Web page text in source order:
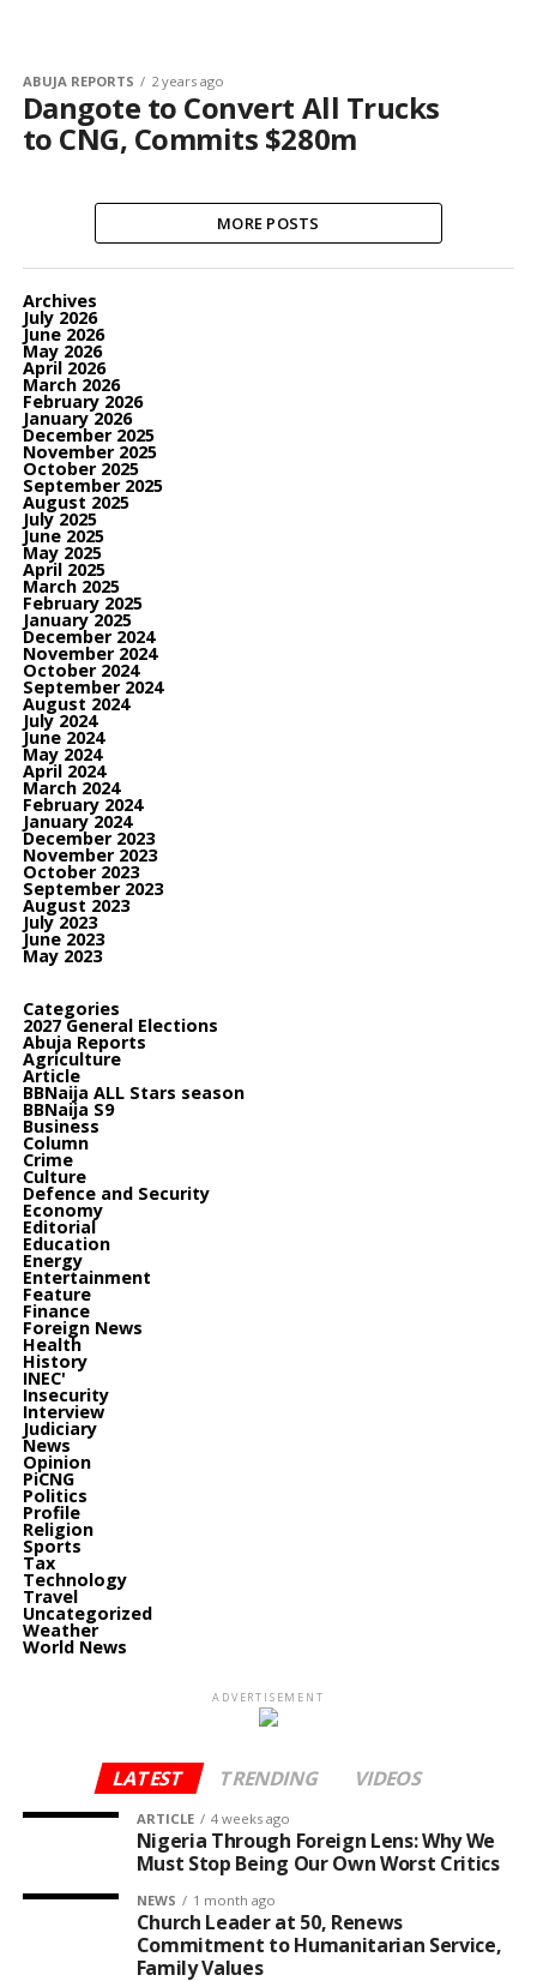
ABUJA REPORTS 2 years ago
Dangote to Convert All Trucks
to CNG, Commits $280m
MORE POSTS
Archives
July 2026
June 2026
May 2026
April 2026
March 2026
February 2026
January 2026
December 2025
November 2025
October 2025
September 2025
August 2025
July 2025
June 2025
May 2025
April 2025
March 2025
February 2025
January 2025
December 2024
November 2024
October 2024
September 2024
August 2024
July 2024
June 2024
May 2024
April 2024
March 2024
February 2024
January 2024
December 2023
November 2023
October 2023
September 2023
August 2023
July 2023
June 2023
May 2023
Categories
2027 General Elections
Abuja Reports
Agriculture
Article
BBNaija ALL Stars season
BBNaija S9
Business
Column
Crime
Culture
Defence and Security
Economy
Editorial
Education
Energy
Entertainment
Feature
Finance
Foreign News
Health
History
INEC'
Insecurity
Interview
Judiciary
News
Opinion
PiCNG
Politics
Profile
Religion
Sports
Tax
Technology
Travel
Uncategorized
Weather
World News
ADVERTISEMENT
LATEST TRENDING VIDEOS
ARTICLE 4 weeks ago
Nigeria Through Foreign Lens: Why We
Must Stop Being Our Own Worst Critics
NEWS 1 month ago
Church Leader at 50, Renews
Commitment to Humanitarian Service,
Family Values